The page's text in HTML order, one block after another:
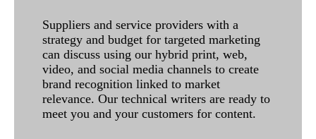
Suppliers and service providers with a
strategy and budget for targeted marketing
can discuss using our hybrid print, web,
video, and social media channels to create
brand recognition linked to market
relevance. Our technical writers are ready to
meet you and your customers for content.